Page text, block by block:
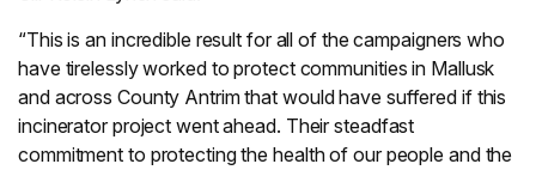
“This is an incredible result for all of the campaigners who
have tirelessly worked to protect communities in Mallusk
and across County Antrim that would have suffered if this
incinerator project went ahead. Their steadfast
commitment to protecting the health of our people and the